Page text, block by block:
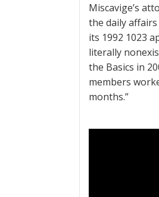
Miscavige’s
the daily affairs
its 1992 1023
literally
the Basics in
members
months.”